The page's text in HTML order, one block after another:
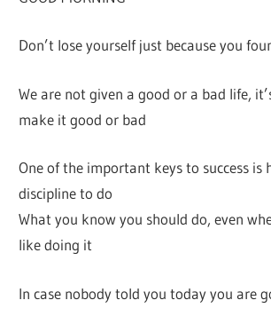
Don’t lose yourself just because you
We are not given a good or a bad life,
make it good or bad
One of the important keys to success is
discipline to do
What you know you should do, even
like doing it
In case nobody told you today you are